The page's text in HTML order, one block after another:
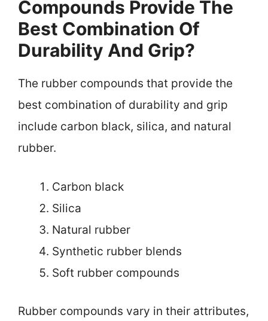
Compounds Provide The
Best Combination Of
Durability And Grip?
The rubber compounds that provide the
best combination of durability and grip
include carbon black, silica, and natural
rubber.
Carbon black
Silica
Natural rubber
Synthetic rubber blends
Soft rubber compounds
Rubber compounds vary in their attributes,